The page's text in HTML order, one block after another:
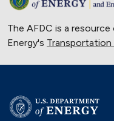
The AFDC is a
Energy's